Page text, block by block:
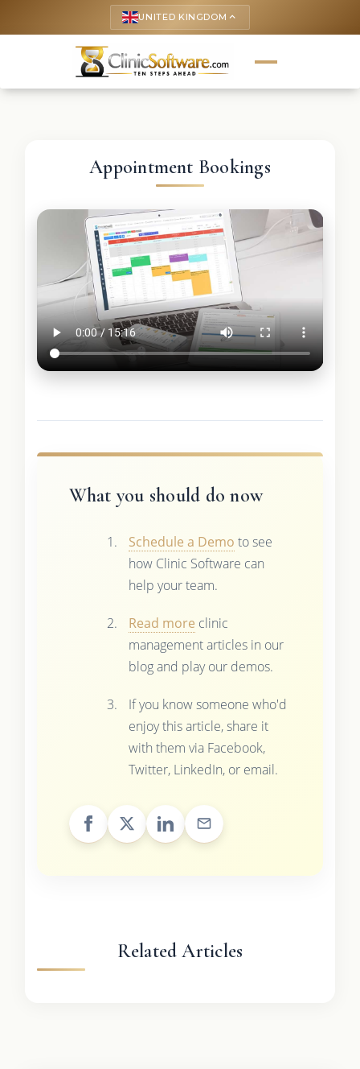
UNITED KINGDOM keyboard_arrow_up
Appointment Bookings
What you should do now
Schedule a Demo to see
how Clinic Software can
help your team.
Read more clinic
management articles in our
blog and play our demos.
If you know someone who'd
enjoy this article, share it
with them via Facebook,
Twitter, LinkedIn, or email.
Related Articles